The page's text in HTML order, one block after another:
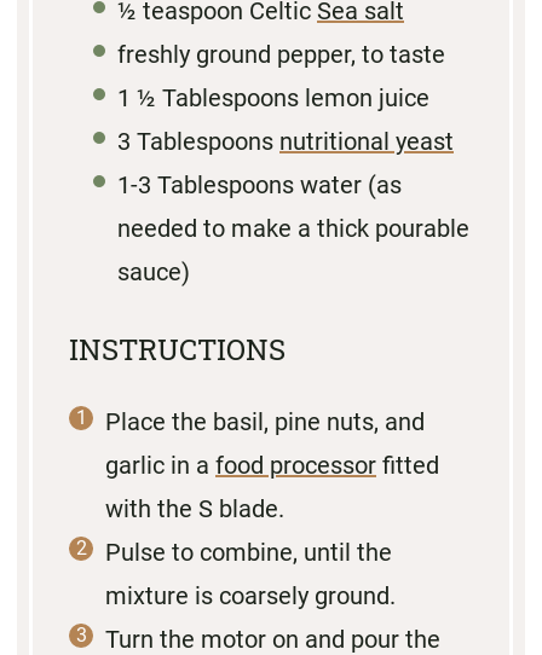
½ teaspoon Celtic Sea salt
freshly ground pepper, to taste
1 ½ Tablespoons lemon juice
3 Tablespoons nutritional yeast
1-3 Tablespoons water (as
needed to make a thick pourable
sauce)
INSTRUCTIONS
Place the basil, pine nuts, and
garlic in a food processor fitted
with the S blade.
Pulse to combine, until the
mixture is coarsely ground.
Turn the motor on and pour the